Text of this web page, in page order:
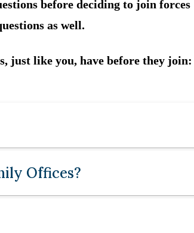
before deciding to join forces
as well.
just like you, have before they join:
Offices?